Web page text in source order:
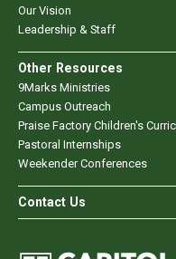
Our Vision
Leadership & Staff
Other Resources
9Marks Ministries
Campus Outreach
Praise Factory Children's
Pastoral Internships
Weekender Conferences
Contact Us